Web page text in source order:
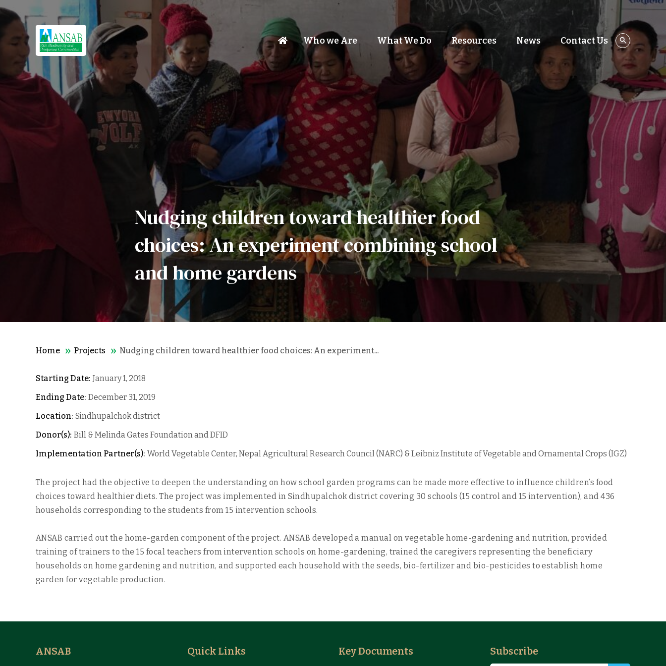
Who we Are What We Do Resources News Contact Us
Nudging children toward healthier food
choices: An experiment combining school
and home gardens
Home Projects Nudging children toward healthier food choices: An experiment...
Starting Date: January 1, 2018
Ending Date: December 31, 2019
Location: Sindhupalchok district
Donor(s): Bill & Melinda Gates Foundation and DFID
Implementation Partner(s): World Vegetable Center, Nepal Agricultural Research Council (NARC) & Leibniz Institute of Vegetable and Ornamental Crops (IGZ)
The project had the objective to deepen the understanding on how school garden programs can be made more effective to influence children’s food
choices toward healthier diets. The project was implemented in Sindhupalchok district covering 30 schools (15 control and 15 intervention), and 436
households corresponding to the students from 15 intervention schools.
ANSAB carried out the home-garden component of the project. ANSAB developed a manual on vegetable home-gardening and nutrition, provided
training of trainers to the 15 focal teachers from intervention schools on home-gardening, trained the caregivers representing the beneficiary
households on home gardening and nutrition, and supported each household with the seeds, bio-fertilizer and bio-pesticides to establish home
garden for vegetable production.
ANSAB Quick Links Key Documents Subscribe